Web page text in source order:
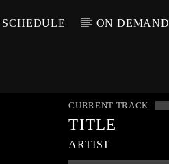
SCHEDULE ON DEMAND
CURRENT TRACK
TITLE
ARTIST